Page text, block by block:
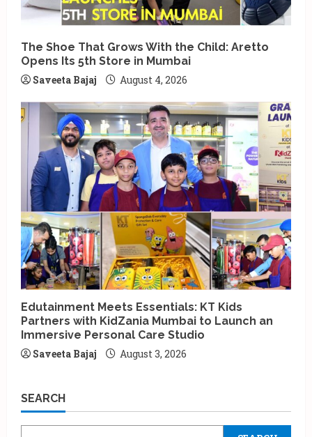
The Shoe That Grows With the Child: Aretto
Opens Its 5th Store in Mumbai
Saveeta Bajaj
August 4, 2026
Edutainment Meets Essentials: KT Kids
Partners with KidZania Mumbai to Launch an
Immersive Personal Care Studio
Saveeta Bajaj
August 3, 2026
SEARCH